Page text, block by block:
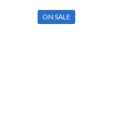
ON SALE